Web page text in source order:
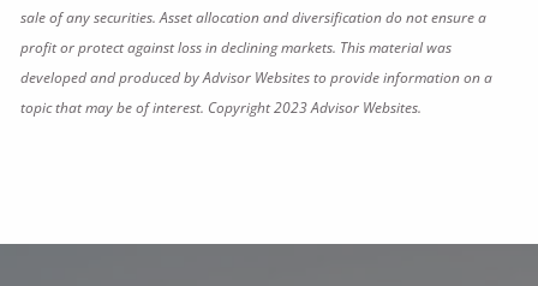
sale of any securities. Asset allocation and diversification do not ensure a
profit or protect against loss in declining markets. This material was
developed and produced by Advisor Websites to provide information on a
topic that may be of interest. Copyright 2023 Advisor Websites.